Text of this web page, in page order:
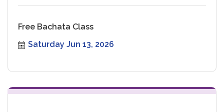
Free Bachata Class
Saturday Jun 13, 2026